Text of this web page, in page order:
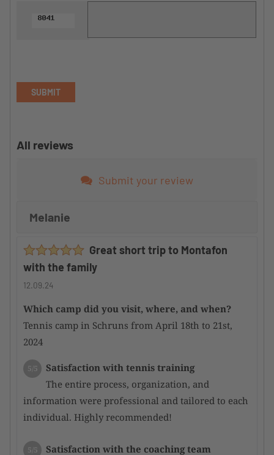
SUBMIT
All reviews
Submit your review
Melanie
Great short trip to Montafon
with the family
12.09.24
Which camp did you visit, where, and when?
Tennis camp in Schruns from April 18th to 21st,
2024
5/5
Satisfaction with tennis training
The entire process, organization, and
information were professional and tailored to each
individual. Highly recommended!
5/5 Satisfaction with the coaching team